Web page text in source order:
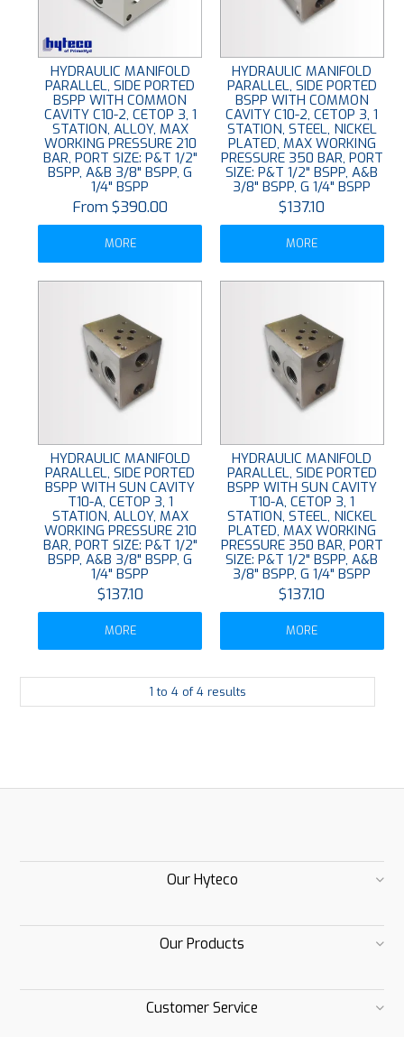
HYDRAULIC MANIFOLD
PARALLEL, SIDE PORTED
BSPP WITH COMMON
CAVITY C10-2, CETOP 3, 1
STATION, ALLOY, MAX
WORKING PRESSURE 210
BAR, PORT SIZE: P&T 1/2"
BSPP, A&B 3/8" BSPP, G
1/4" BSPP
$390.00
MORE
HYDRAULIC MANIFOLD
PARALLEL, SIDE PORTED
BSPP WITH COMMON
CAVITY C10-2, CETOP 3, 1
STATION, STEEL, NICKEL
PLATED, MAX WORKING
PRESSURE 350 BAR, PORT
SIZE: P&T 1/2" BSPP, A&B
3/8" BSPP, G 1/4" BSPP
$137.10
MORE
HYDRAULIC MANIFOLD
PARALLEL, SIDE PORTED
BSPP WITH SUN CAVITY
T10-A, CETOP 3, 1
STATION, ALLOY, MAX
WORKING PRESSURE 210
BAR, PORT SIZE: P&T 1/2"
BSPP, A&B 3/8" BSPP, G
1/4" BSPP
$137.10
MORE
HYDRAULIC MANIFOLD
PARALLEL, SIDE PORTED
BSPP WITH SUN CAVITY
T10-A, CETOP 3, 1
STATION, STEEL, NICKEL
PLATED, MAX WORKING
PRESSURE 350 BAR, PORT
SIZE: P&T 1/2" BSPP, A&B
3/8" BSPP, G 1/4" BSPP
$137.10
MORE
1 to 4 of4 results
Our Hyteco
Our Products
Customer Service